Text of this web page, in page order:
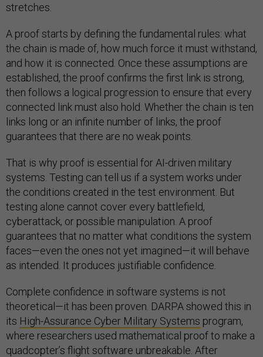
stretches.
A proof starts by defining the fundamental rules: what
the chain is made of, how much force it must withstand,
and how it is connected. Once these assumptions are
established, the proof confirms the first link is strong,
then follows a logical progression to ensure that every
connected link must also hold. Whether the chain is ten
links long or an infinite number of links, the proof
guarantees that there are no weak points.
That is why proof is essential for AI-driven military
systems. Testing can tell us if a system works under
the conditions created in the test environment. But
testing alone cannot cover every battlefield,
cyberattack, or possible manipulation. A proof
guarantees that no matter what conditions the system
faces—even the ones not yet imagined—it will behave
as intended. It produces justifiable confidence.
Complete confidence in software systems is not
theoretical—it has been proven. DARPA showed this in
its High-Assurance Cyber Military Systems program,
where researchers used mathematical proof to make a
quadcopter’s flight software unbreakable. After